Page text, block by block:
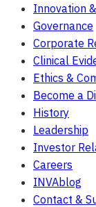
Innovation
Governance
Corporate
Clinical
Ethics &
Become a
History
Leadership
Investor
Careers
INVAblog
Contact &